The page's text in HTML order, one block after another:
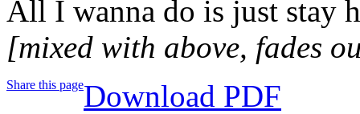
All I wanna do is just stay
[mixed with above, fades
Share this pageDownload PDF